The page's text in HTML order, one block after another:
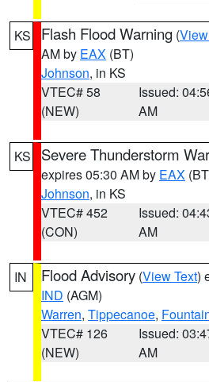
KS Flash Flood Warning (
AM by EAX (BT)
Johnson, in KS
VTEC# 58
(NEW)
Issued:
AM
KS Severe Thunderstorm
expires 05:30 AM by EAX
Johnson, in KS
VTEC# 452
(CON)
Issued:
AM
IN Flood Advisory (View Text)
IND (AGM)
Warren, Tippecanoe,
VTEC# 126
(NEW)
Issued:
AM